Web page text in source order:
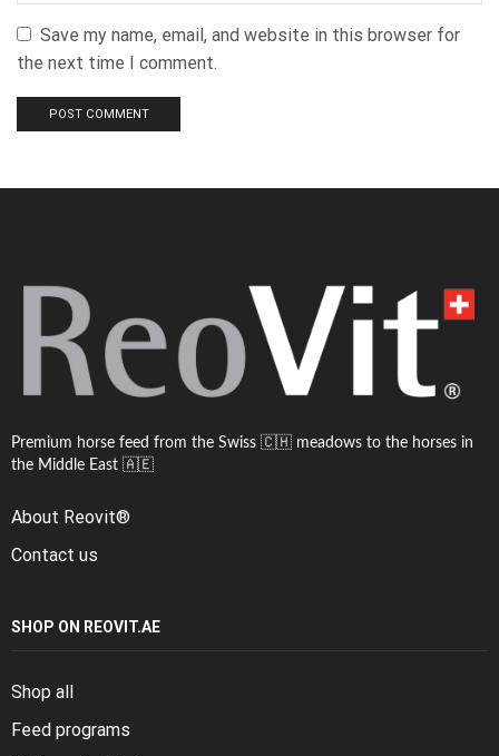
Save my name, email, and website in this browser for
the next time I comment.
Premium horse feed from the Swiss 🇨🇭 meadows to the horses in
the Middle East 🇦🇪
About Reovit®
Contact us
SHOP ON REOVIT.AE
Shop all
Feed programs